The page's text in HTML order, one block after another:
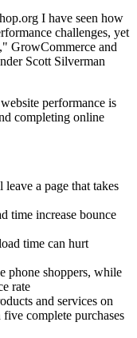
I have seen how
challenges, yet
GrowCommerce and
Scott Silverman
performance is
completing online
a page that takes
time increase bounce
time can hurt
phone shoppers, while
rate
and services on
complete purchases